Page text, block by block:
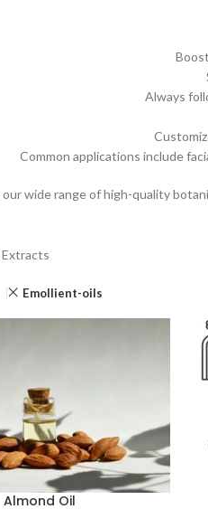
Always
Common applications include
our wide range of high-quality
Emollient-oils
Almond Oil